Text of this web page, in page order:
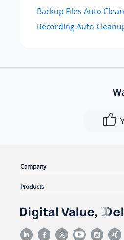
Backup Files Auto
Recording Auto
Company
Products